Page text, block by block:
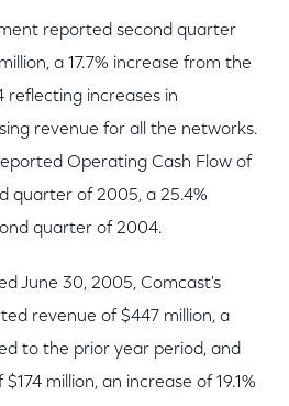
reported second quarter
a 17.7% increase from the
increases in
revenue for all the networks.
Operating Cash Flow of
quarter of 2005, a 25.4%
quarter of 2004.
June 30, 2005, Comcast's
revenue of $447 million, a
to the prior year period, and
million, an increase of 19.1%